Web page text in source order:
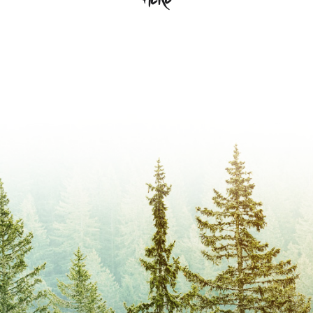
Camp Evergreen and are invested
bones. Membership does cost
$20/year. Those fees go directly into
our Campership Aid Fund which
helps families financially afford
Camp.
There is no work involved other than
attending our AGM and voting… unless
you would like to be involved – and if
Fill out our Membership form here.
1:30-4:30 P.M. – Work Day